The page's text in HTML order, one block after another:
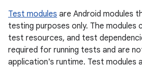
Test modules are Android modules
testing purposes only. The modules
test resources, and test
required for running tests and are
application's runtime. Test modules